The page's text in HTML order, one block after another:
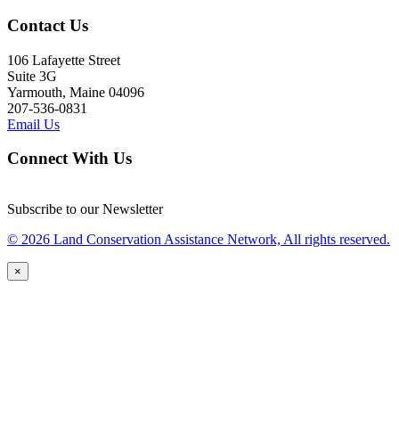
Contact Us
106 Lafayette Street
Suite 3G
Yarmouth, Maine 04096
207-536-0831
Email Us
Connect With Us
Subscribe to our Newsletter
© 2026 Land Conservation Assistance Network, All rights reserved.
×